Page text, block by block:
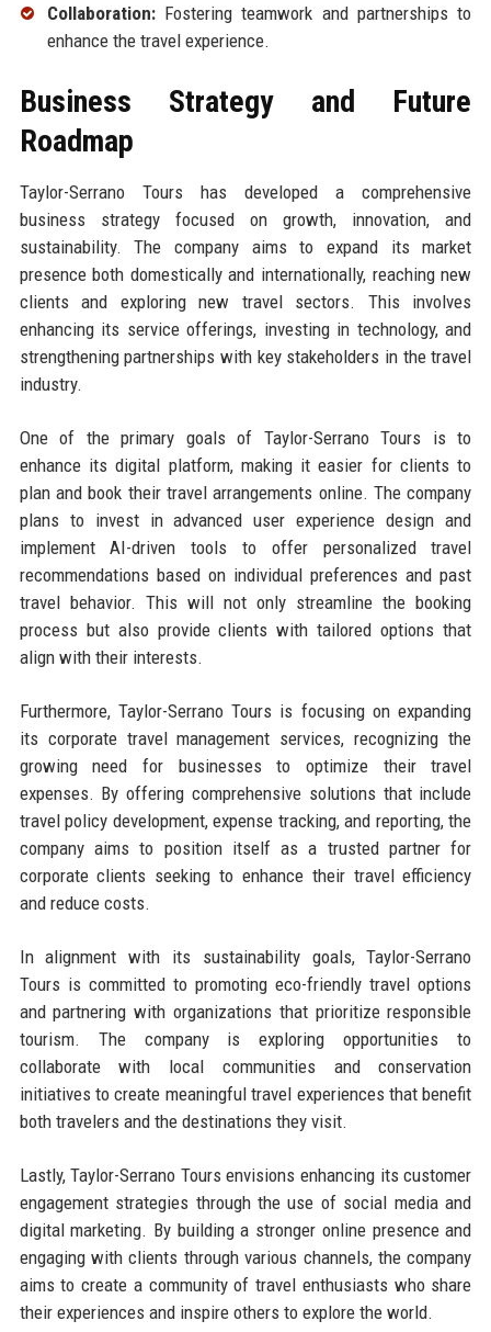
Collaboration:Fostering teamwork and partnerships to
enhance the travel experience.
Business Strategy and Future
Roadmap
Taylor-Serrano Tours has developed a comprehensive
business strategy focused on growth, innovation, and
sustainability. The company aims to expand its market
presence both domestically and internationally, reaching new
clients and exploring new travel sectors. This involves
enhancing its service offerings, investing in technology, and
strengthening partnerships with key stakeholders in the travel
industry.
One of the primary goals of Taylor-Serrano Tours is to
enhance its digital platform, making it easier for clients to
plan and book their travel arrangements online. The company
plans to invest in advanced user experience design and
implement AI-driven tools to offer personalized travel
recommendations based on individual preferences and past
travel behavior. This will not only streamline the booking
process but also provide clients with tailored options that
align with their interests.
Furthermore, Taylor-Serrano Tours is focusing on expanding
its corporate travel management services, recognizing the
growing need for businesses to optimize their travel
expenses. By offering comprehensive solutions that include
travel policy development, expense tracking, and reporting, the
company aims to position itself as a trusted partner for
corporate clients seeking to enhance their travel efficiency
and reduce costs.
In alignment with its sustainability goals, Taylor-Serrano
Tours is committed to promoting eco-friendly travel options
and partnering with organizations that prioritize responsible
tourism. The company is exploring opportunities to
collaborate with local communities and conservation
initiatives to create meaningful travel experiences that benefit
both travelers and the destinations they visit.
Lastly, Taylor-Serrano Tours envisions enhancing its customer
engagement strategies through the use of social media and
digital marketing. By building a stronger online presence and
engaging with clients through various channels, the company
aims to create a community of travel enthusiasts who share
their experiences and inspire others to explore the world.